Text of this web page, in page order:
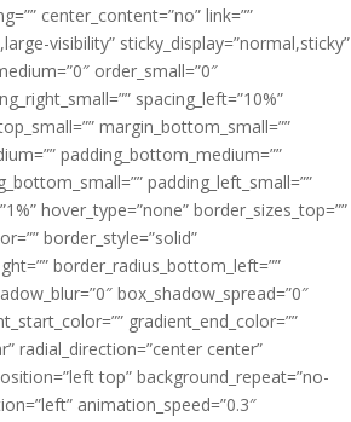
center_content=”no” link=””
visibility” sticky_display=”normal,sticky”
order_small=”0″
spacing_left=”10%”
margin_bottom_small=””
padding_bottom_medium=””
padding_left_small=””
hover_type=”none” border_sizes_top=””
border_style=”solid”
border_radius_bottom_left=””
box_shadow_spread=”0″
gradient_end_color=””
radial_direction=”center center”
top” background_repeat=”no-
animation_speed=”0.3″